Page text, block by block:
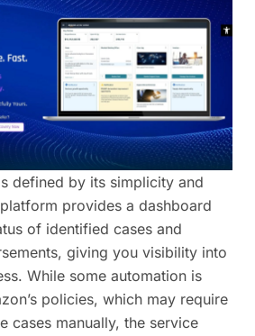
defined by its simplicity and
provides a dashboard
of identified cases and
giving you visibility into
While some automation is
policies, which may require
cases manually, the service